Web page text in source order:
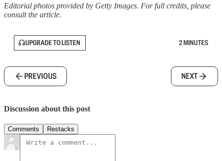
Editorial photos provided by Getty Images. For full credits, please
consult the article.
UPGRADE TO LISTEN 2 MINUTES
PREVIOUS NEXT
Discussion about this post
Comments Restacks